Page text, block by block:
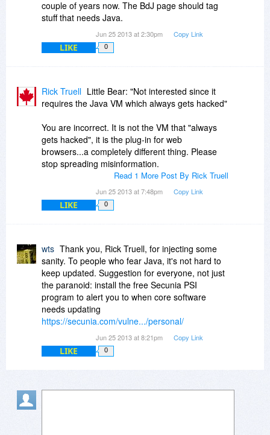
couple of years now. The BdJ page should tag
stuff that needs Java.
Jun 25 2013 at 2:30pm Copy Link
LIKE 0
Rick Truell Little Bear: "Not interested since it
requires the Java VM which always gets hacked"
You are incorrect. It is not the VM that "always
gets hacked", it is the plug-in for web
browsers...a completely different thing. Please
stop spreading misinformation.
Read 1 More Post By Rick Truell
Jun 25 2013 at 7:48pm Copy Link
LIKE 0
wts Thank you, Rick Truell, for injecting some
sanity. To people who fear Java, it's not hard to
keep updated. Suggestion for everyone, not just
the paranoid: install the free Secunia PSI
program to alert you to when core software
needs updating
https://secunia.com/vulne.../personal/
Jun 25 2013 at 8:21pm Copy Link
LIKE 0